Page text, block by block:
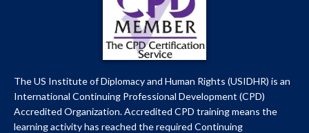
The US Institute of Diplomacy and Human Rights (USIDHR) is an
International Continuing Professional Development (CPD)
Accredited Organization. Accredited CPD training means the
learning activity has reached the required Continuing